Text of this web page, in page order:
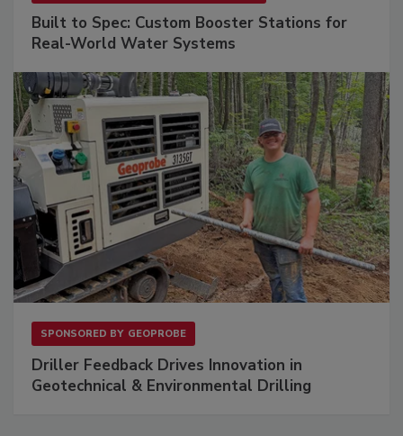
Built to Spec: Custom Booster Stations for
Real-World Water Systems
SPONSORED BY GEOPROBE
Driller Feedback Drives Innovation in
Geotechnical & Environmental Drilling